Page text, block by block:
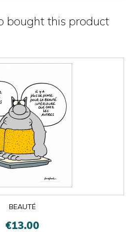
bought this product
BEAUTÉ
€13.00